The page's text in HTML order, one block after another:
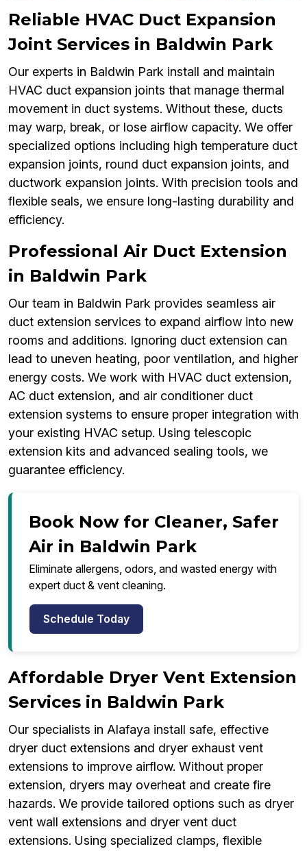
Reliable HVAC Duct Expansion
Joint Services in Baldwin Park
Our experts in Baldwin Park install and maintain
HVAC duct expansion joints that manage thermal
movement in duct systems. Without these, ducts
may warp, break, or lose airflow capacity. We offer
specialized options including high temperature duct
expansion joints, round duct expansion joints, and
ductwork expansion joints. With precision tools and
flexible seals, we ensure long-lasting durability and
efficiency.
Professional Air Duct Extension
in Baldwin Park
Our team in Baldwin Park provides seamless air
duct extension services to expand airflow into new
rooms and additions. Ignoring duct extension can
lead to uneven heating, poor ventilation, and higher
energy costs. We work with HVAC duct extension,
AC duct extension, and air conditioner duct
extension systems to ensure proper integration with
your existing HVAC setup. Using telescopic
extension kits and advanced sealing tools, we
guarantee efficiency.
Book Now for Cleaner, Safer
Air in Baldwin Park
Eliminate allergens, odors, and wasted energy with
expert duct & vent cleaning.
Schedule Today
Affordable Dryer Vent Extension
Services in Baldwin Park
Our specialists in Alafaya install safe, effective
dryer duct extensions and dryer exhaust vent
extensions to improve airflow. Without proper
extension, dryers may overheat and create fire
hazards. We provide tailored options such as dryer
vent wall extensions and dryer vent duct
extensions. Using specialized clamps, flexible